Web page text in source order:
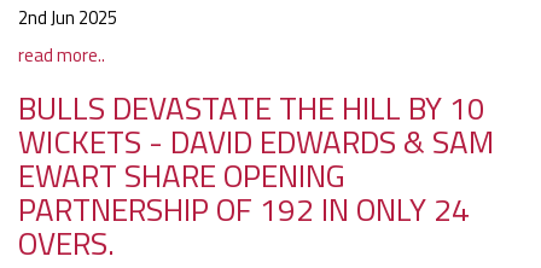
2nd Jun 2025
read more..
BULLS DEVASTATE THE HILL BY 10
WICKETS - DAVID EDWARDS & SAM
EWART SHARE OPENING
PARTNERSHIP OF 192 IN ONLY 24
OVERS.